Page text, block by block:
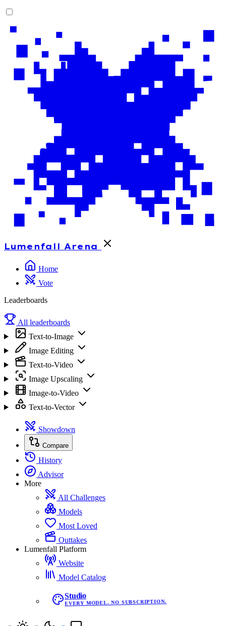
Lumenfall Arena
Home
Vote
Leaderboards
All leaderboards
Text-to-Image
Image Editing
Text-to-Video
Image Upscaling
Image-to-Video
Text-to-Vector
Showdown
Compare
History
Advisor
More
All Challenges
Models
Most Loved
Outtakes
Lumenfall Platform
Website
Model Catalog
Studio
EVERY MODEL. NO SUBSCRIPTION.